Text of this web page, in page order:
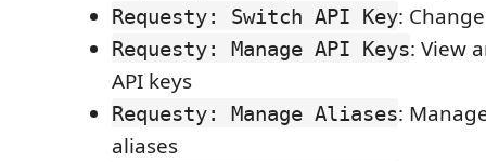
Requesty: Switch API Key:
Requesty: Manage API Keys: View
API keys
Requesty: Manage Aliases:
aliases